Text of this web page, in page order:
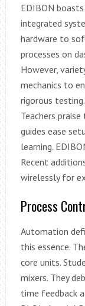
EDIBON
integrated
hardware to
processes on
However,
mechanics to
rigorous
Teachers
guides ease
learning.
Recent
wirelessly for
Process
Automation
this essence.
core units.
mixers. They
time feedback